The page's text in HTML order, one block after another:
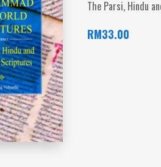
The Parsi, Hindu
RM33.00